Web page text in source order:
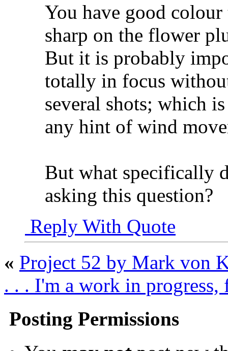
You have good
sharp on the flower
But it is probably
totally in focus
several shots; which
any hint of wind
But what specifically
asking this question?
Reply With Quote
« Project 52 by Mark von
. . . I'm a work in progress,
Posting Permissions